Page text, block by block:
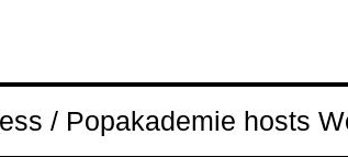
/ Popakademie hosts